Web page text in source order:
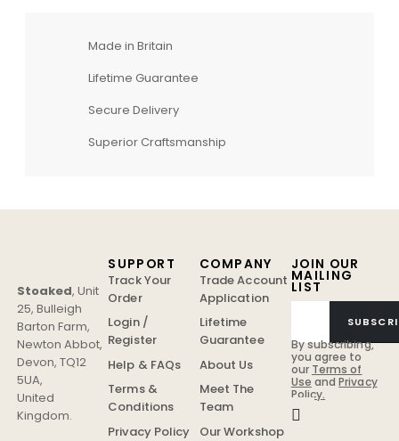
Made in Britain
Lifetime Guarantee
Secure Delivery
Superior Craftsmanship
Stoaked,Unit
25, Bulleigh
Barton Farm,
Newton Abbot,
Devon,TQ12
5UA,
United
Kingdom.
JOIN OUR
MAILING
LIST
By subscribing,
you agree to
our Terms of
Use andPrivacy
Policy.
SUPPORT
Track Your
Order
Login /
Register
Help & FAQs
Terms &
Conditions
Privacy Policy
COMPANY
Trade Account
Application
Lifetime
Guarantee
About Us
Meet The
Team
Our Workshop